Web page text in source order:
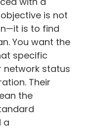
is not
is to find
You want the
specific
network status
Their
the
a